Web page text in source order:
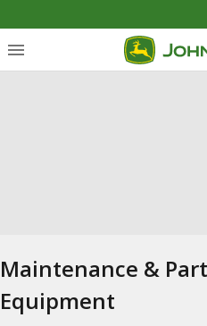
Maintenance &
Equipment